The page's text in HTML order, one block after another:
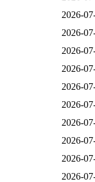
2026-
2026-
2026-
2026-
2026-
2026-
2026-
2026-
2026-
2026-